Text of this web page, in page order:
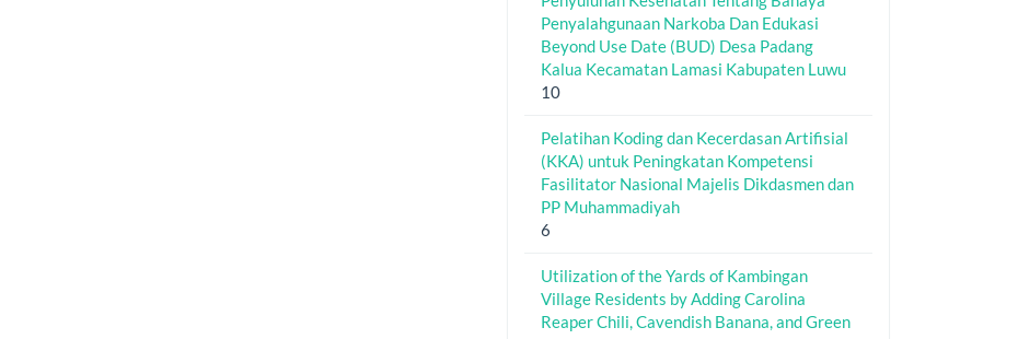
Penyalahgunaan Narkoba Dan Edukasi
Beyond Use Date (BUD) Desa Padang
Kalua Kecamatan Lamasi Kabupaten Luwu
10
Pelatihan Koding dan Kecerdasan Artifisial
(KKA) untuk Peningkatan Kompetensi
Fasilitator Nasional Majelis Dikdasmen dan
PP Muhammadiyah
6
Utilization of the Yards of Kambingan
Village Residents by Adding Carolina
Reaper Chili, Cavendish Banana, and Green